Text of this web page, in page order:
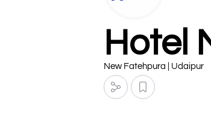
Hotel
New Fatehpura | Udaipur